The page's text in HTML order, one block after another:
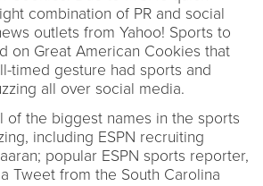
combination of PR and social
outlets from Yahoo! Sports to
on Great American Cookies that
timed gesture had sports and
all over social media.
of the biggest names in the sports
including ESPN recruiting
popular ESPN sports reporter,
Tweet from the South Carolina